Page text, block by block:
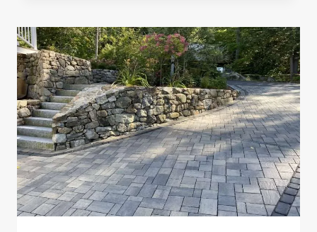
WITH
LANDSCAPES
BY
TOM
IN
THE
LAKES
REGION
OF
NEW
HAMPSHIRE